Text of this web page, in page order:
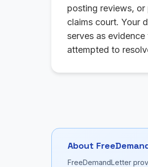
posting reviews, or
claims court. Your
serves as evidence
attempted to
About
FreeDemandLetter